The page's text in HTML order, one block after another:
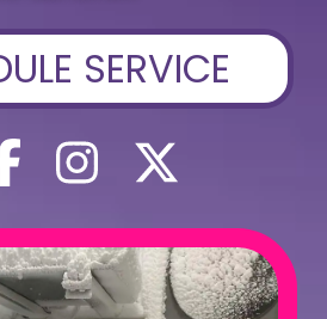
SERVICE